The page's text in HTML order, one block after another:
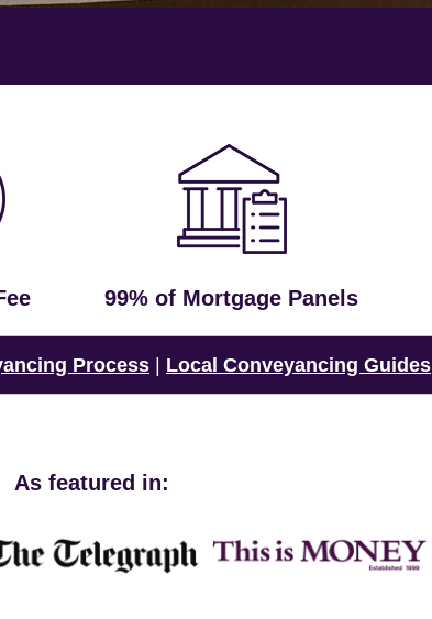
99% of Mortgage Panels
Process Local Conveyancing Guides
As featured in: